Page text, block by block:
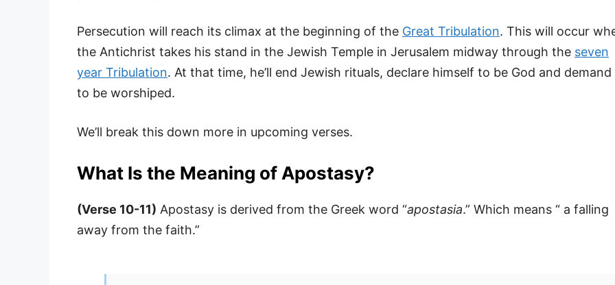
Persecution will reach its climax at the beginning of the Great Tribulation. This will occur
the Antichrist takes his stand in the Jewish Temple in Jerusalem midway through the seven
year Tribulation. At that time, he’ll end Jewish rituals, declare himself to be God and demand
to be worshiped.
We’ll break this down more in upcoming verses.
What Is the Meaning of Apostasy?
(Verse 10-11) Apostasy is derived from the Greek word “apostasia.” Which means “ a falling
away from the faith.”